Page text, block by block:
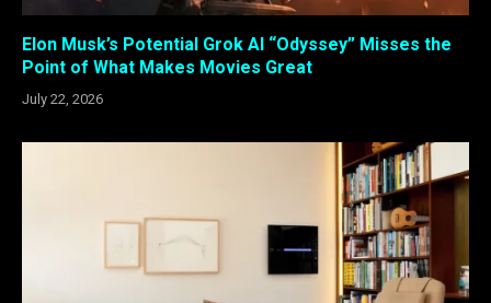
Elon Musk’s Potential Grok AI “Odyssey” Misses the
Point of What Makes Movies Great
July 22, 2026